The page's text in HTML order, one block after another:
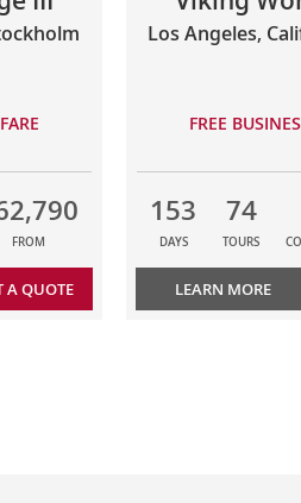
FROM
A QUOTE
Los Angeles,
FREE
153
DAYS
74
TOURS
LEARN MORE